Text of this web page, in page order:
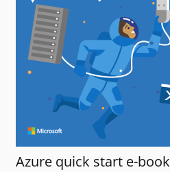
Azure quick start e-book